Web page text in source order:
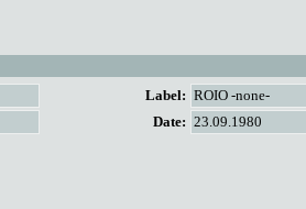
Label: ROIO -none-
Date: 23.09.1980